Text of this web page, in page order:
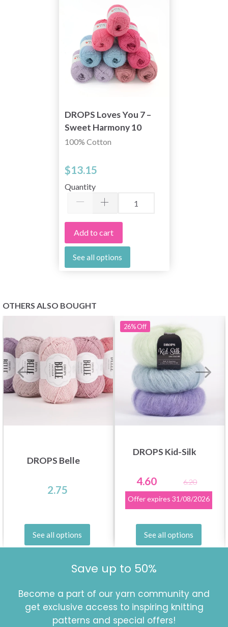
DROPS Loves You 7 –
Sweet Harmony 10
skeins
100% Cotton
$13.15
Quantity
Add to cart
See all options
OTHERS ALSO BOUGHT
DROPS Belle
2.75
See all options
26%Off
DROPS Kid-Silk
4.60
6.20
Offer expires 31/08/2026
See all options
Save up to 50%
Become a part of our yarn community and
get exclusive access to inspiring knitting
patterns and special offers!